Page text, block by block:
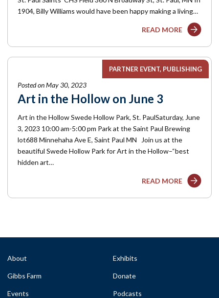
1904, Billy Williams would have been happy making a living…
READ MORE
PARTNER EVENT PUBLISHING
Posted on May 30, 2023
Art in the Hollow on June 3
Art in the Hollow Swede Hollow Park, St. PaulSaturday, June
3, 2023 10:00 am-5:00 pm Park at the Saint Paul Brewing
lot688 Minnehaha Ave E, Saint Paul MN Join us at the
beautiful Swede Hollow Park for Art in the Hollow–“best
hidden art…
READ MORE
About
Gibbs Farm
Events
Exhibits
Donate
Podcasts